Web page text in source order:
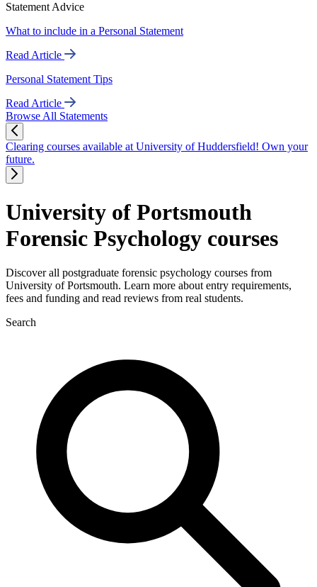
Statement Advice
What to include in a Personal Statement
Read Article
Personal Statement Tips
Read Article
Browse All Statements
Clearing courses available at University of Huddersfield! Own your
future.
University of Portsmouth
Forensic Psychology courses
Discover all postgraduate forensic psychology courses from
University of Portsmouth. Learn more about entry requirements,
fees and funding and read reviews from real students.
Search